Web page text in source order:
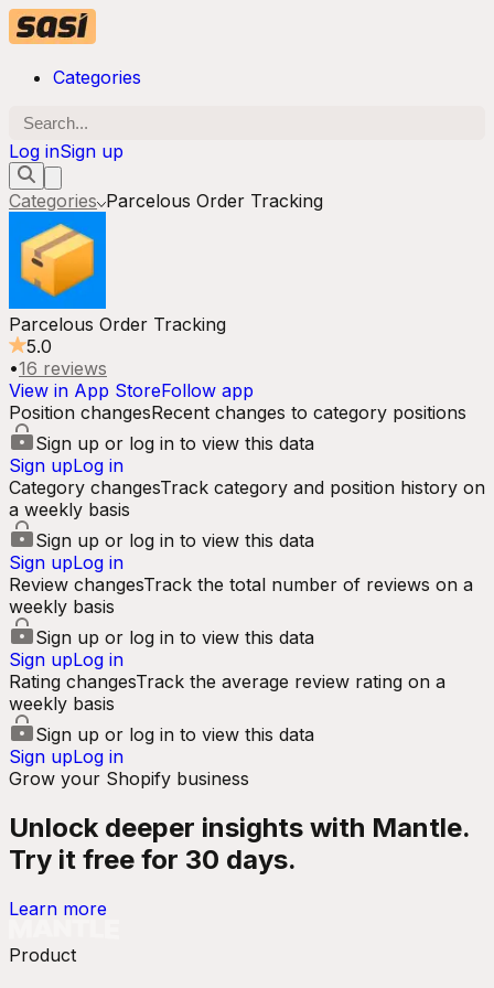
Categories
Log inSign up
Categories Parcelous Order Tracking
Parcelous Order Tracking
5.0
•16 reviews
View in App StoreFollow app
Position changesRecent changes to category positions
Sign up or log in to view this data
Sign upLog in
Category changesTrack category and position history on
a weekly basis
Sign up or log in to view this data
Sign upLog in
Review changesTrack the total number of reviews on a
weekly basis
Sign up or log in to view this data
Sign upLog in
Rating changesTrack the average review rating on a
weekly basis
Sign up or log in to view this data
Sign upLog in
Grow your Shopify business
Unlock deeper insights with Mantle.
Try it free for 30 days.
Learn more
Product